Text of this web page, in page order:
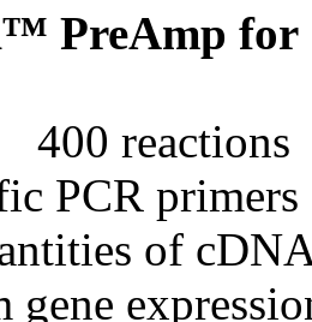
PreAmp for
400 reactions
PCR
of
gene